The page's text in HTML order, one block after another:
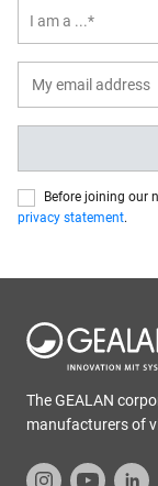
I am a ...*
Before joining our
privacy statement.
The GEALAN
manufacturers of